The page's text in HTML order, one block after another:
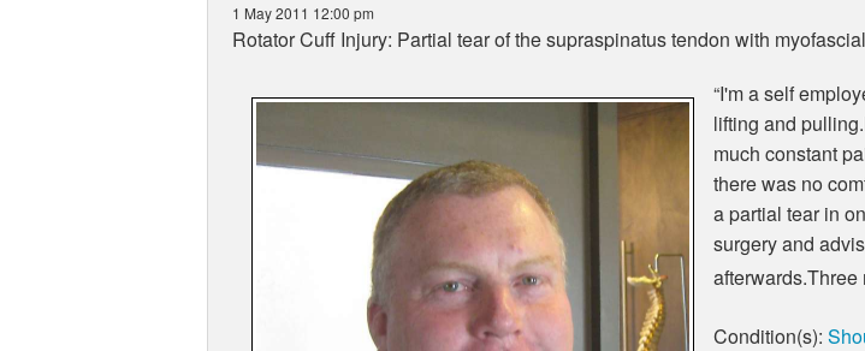
1 May 2011 12:00 pm
Rotator Cuff Injury: Partial tear of the supraspinatus tendon with
“I'm a self
lifting and
much constant
there was no
a partial tear in
surgery and
Condition(s):